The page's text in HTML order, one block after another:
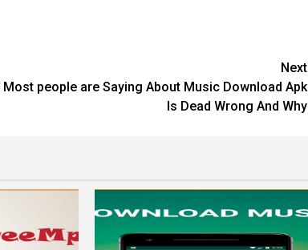
Next
Most people are Saying About Music Download Apk
Is Dead Wrong And Why